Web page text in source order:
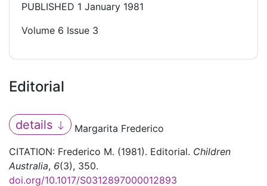
PUBLISHED 1 January 1981
Volume 6 Issue 3
Editorial
details
Margarita Frederico
CITATION: Frederico M. (1981). Editorial. Children
Australia, 6(3), 350.
doi.org/10.1017/S0312897000012893